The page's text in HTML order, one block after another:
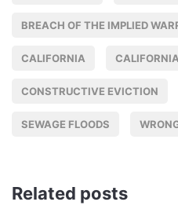
BREACH OF THE IMPLIED
CALIFORNIA
CONSTRUCTIVE EVICTION
SEWAGE FLOODS
Related posts